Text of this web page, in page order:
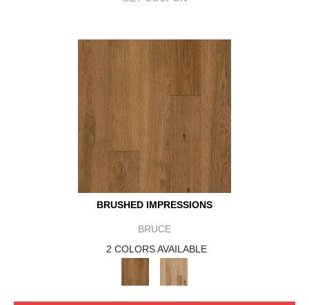
BRUSHED IMPRESSIONS
BRUCE
2 COLORS AVAILABLE